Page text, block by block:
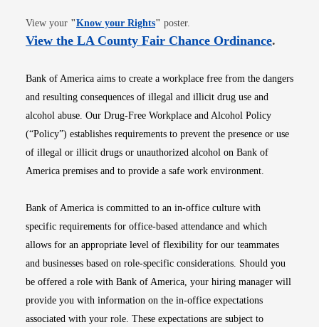
View your "Know your RightsOpens in new window
" poster.
View the LA County Fair Chance OrdinanceOpens
.
Bank of America aims to create a workplace free from the dangers
and resulting consequences of illegal and illicit drug use and
alcohol abuse. Our Drug-Free Workplace and Alcohol Policy
(“Policy”) establishes requirements to prevent the presence or use
of illegal or illicit drugs or unauthorized alcohol on Bank of
America premises and to provide a safe work environment.
Bank of America is committed to an in-office culture with
specific requirements for office-based attendance and which
allows for an appropriate level of flexibility for our teammates
and businesses based on role-specific considerations. Should you
be offered a role with Bank of America, your hiring manager will
provide you with information on the in-office expectations
associated with your role. These expectations are subject to